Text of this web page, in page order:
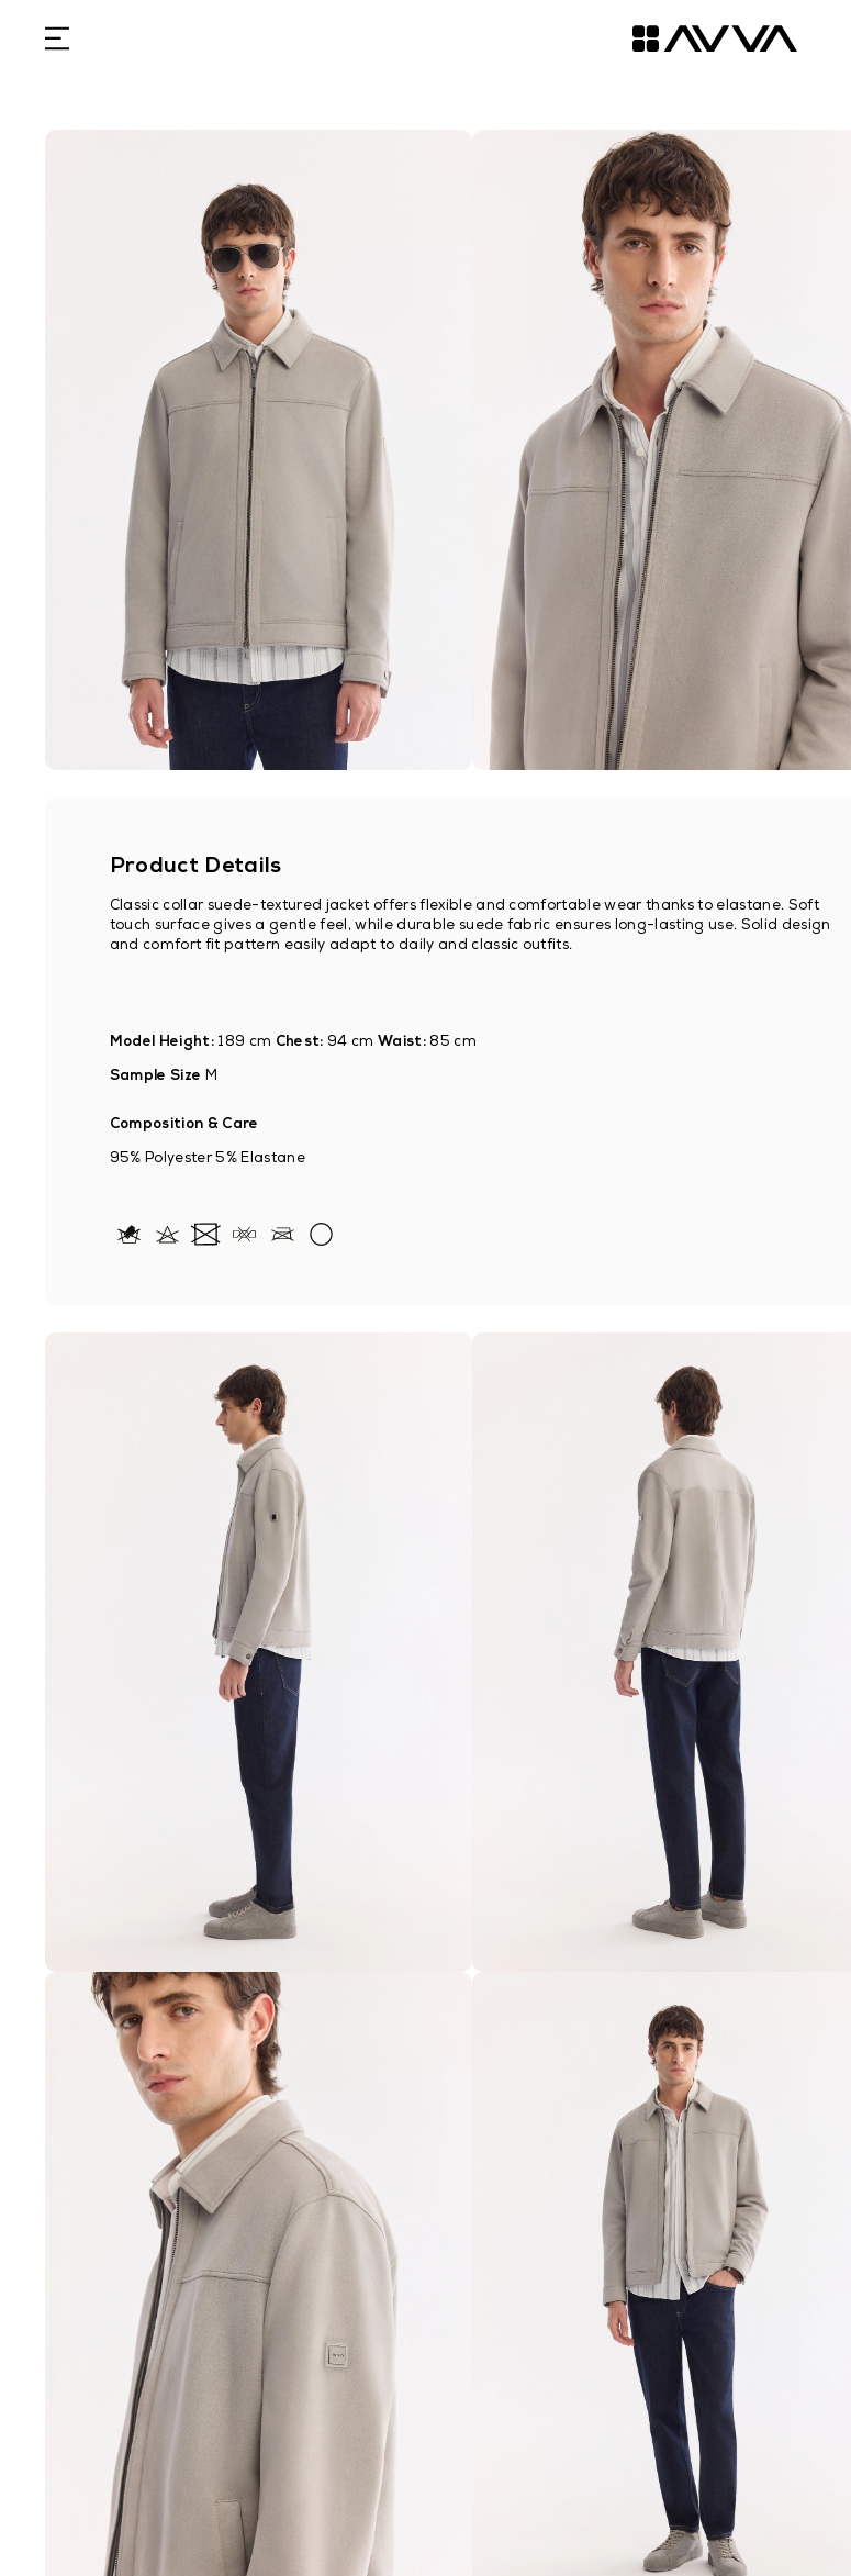
Product Details
Classic collar suede-textured jacket offers flexible and comfortable wear thanks to elastane. Soft
touch surface gives a gentle feel, while durable suede fabric ensures long-lasting use. Solid design
and comfort fit pattern easily adapt to daily and classic outfits.
Model Height:189 cm Chest: 94 cm Waist:85 cm
Sample Size M
Composition & Care
95% Polyester 5% Elastane